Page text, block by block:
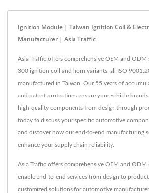
Ignition Module | Taiwan Ignition Coil &
Manufacturer | Asia Traffic
Asia Traffic offers comprehensive OEM and ODM
300 ignition coil and horn variants, all ISO
manufactured in Taiwan. Our 55 years of
and patent protections ensure your vehicle brands
high-quality components from design through
today to discuss your specific automotive
and discover how our end-to-end manufacturing
enhance your supply chain reliability.
Asia Traffic offers comprehensive OEM and ODM
enable end-to-end services from design to
customized solutions for automotive